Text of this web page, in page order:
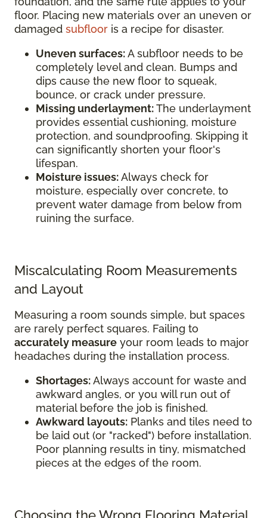
floor. Placing new materials over an uneven or
damaged subfloor is a recipe for disaster.
Uneven surfaces:A subfloor needs to be
completely level and clean. Bumps and
dips cause the new floor to squeak,
bounce, or crack under pressure.
Missing underlayment:The underlayment
provides essential cushioning, moisture
protection, and soundproofing. Skipping it
can significantly shorten your floor's
lifespan.
Moisture issues:Always check for
moisture, especially over concrete, to
prevent water damage from below from
ruining the surface.
Miscalculating Room Measurements
and Layout
Measuring a room sounds simple, but spaces
are rarely perfect squares. Failing to
accurately measure your room leads to major
headaches during the installation process.
Shortages:Always account for waste and
awkward angles, or you will run out of
material before the job is finished.
Awkward layouts: Planks and tiles need to
be laid out (or "racked") before installation.
Poor planning results in tiny, mismatched
pieces at the edges of the room.